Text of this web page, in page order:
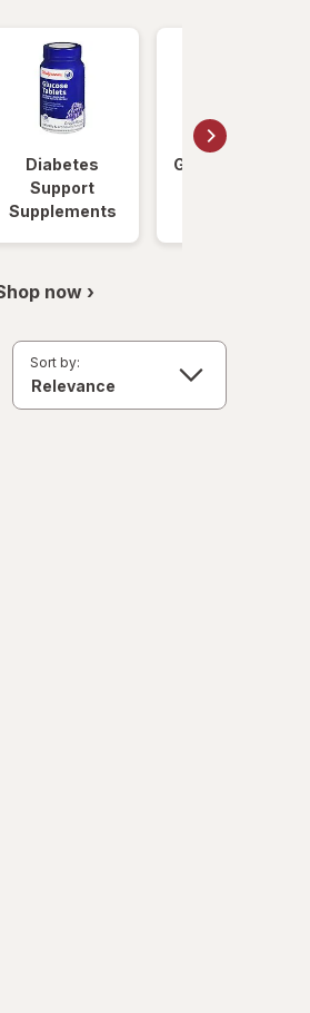
Diabetes
Support
Supplements
Glucose Foods
now ›
Sort by: